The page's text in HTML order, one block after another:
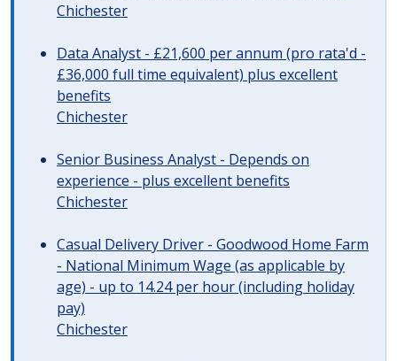
Chichester
Data Analyst - £21,600 per annum (pro rata'd -
£36,000 full time equivalent) plus excellent
benefits
Chichester
Senior Business Analyst - Depends on
experience - plus excellent benefits
Chichester
Casual Delivery Driver - Goodwood Home Farm
- National Minimum Wage (as applicable by
age) - up to 14.24 per hour (including holiday
pay)
Chichester